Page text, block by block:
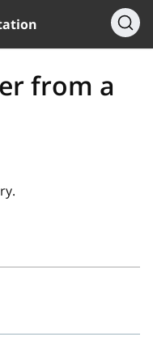
from a